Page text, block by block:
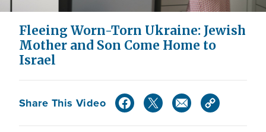
Video
Fleeing Worn-Torn Ukraine: Jewish
Mother and Son Come Home to
Israel
Share This Video